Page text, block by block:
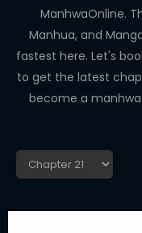
COMEDY
ManhwaOnline.
Manhua, and
fastest here. Let's
to get the latest
become a